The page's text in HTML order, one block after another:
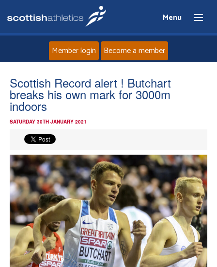
Menu
Home
About
Events
Athletes
Clubs
Welfare
Coaches
Member login Become a member
Scottish Record alert ! Butchart
breaks his own mark for 3000m
indoors
SATURDAY 30TH JANUARY 2021